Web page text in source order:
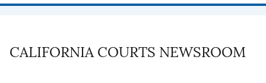
CALIFORNIA COURTS NEWSROOM